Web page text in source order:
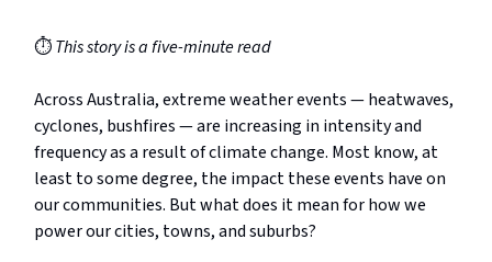
⏱️This story is a five-minute read
Across Australia, extreme weather events — heatwaves,
cyclones, bushfires — are increasing in intensity and
frequency as a result of climate change. Most know, at
least to some degree, the impact these events have on
our communities. But what does it mean for how we
power our cities, towns, and suburbs?